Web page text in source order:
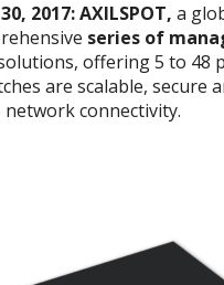
2017: AXILSPOT, a
series of
offering 5 to
are scalable,
connectivity.